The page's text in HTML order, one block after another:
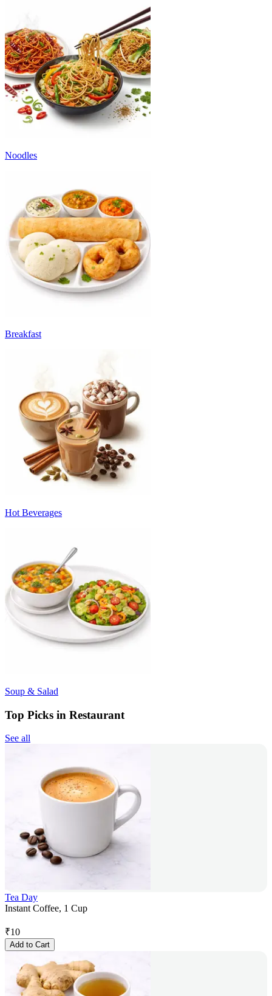
Noodles
Breakfast
Hot Beverages
Soup & Salad
Top Picks in Restaurant
See all
Tea Day
Instant Coffee, 1 Cup
₹10
Add to Cart